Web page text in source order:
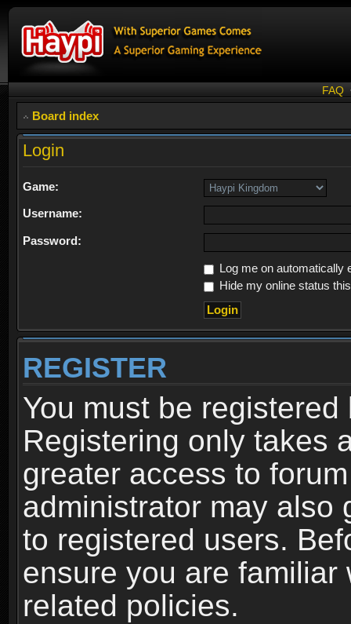
FAQ
Board index
Login
Game:
Username:
Password:
Log me on automatically
Hide my online status
REGISTER
You must be
Registering only takes
greater access to
administrator may also
to registered users.
ensure you are familiar
related policies.